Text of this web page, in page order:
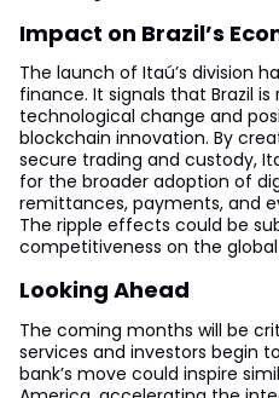
Impact on Brazil’s
The launch of Itaú’s division
finance. It signals that Brazil
technological change and
blockchain innovation. By
secure trading and custody,
for the broader adoption of
remittances, payments, and
The ripple effects could be
competitiveness on the
Looking Ahead
The coming months will be
services and investors begin
bank’s move could inspire